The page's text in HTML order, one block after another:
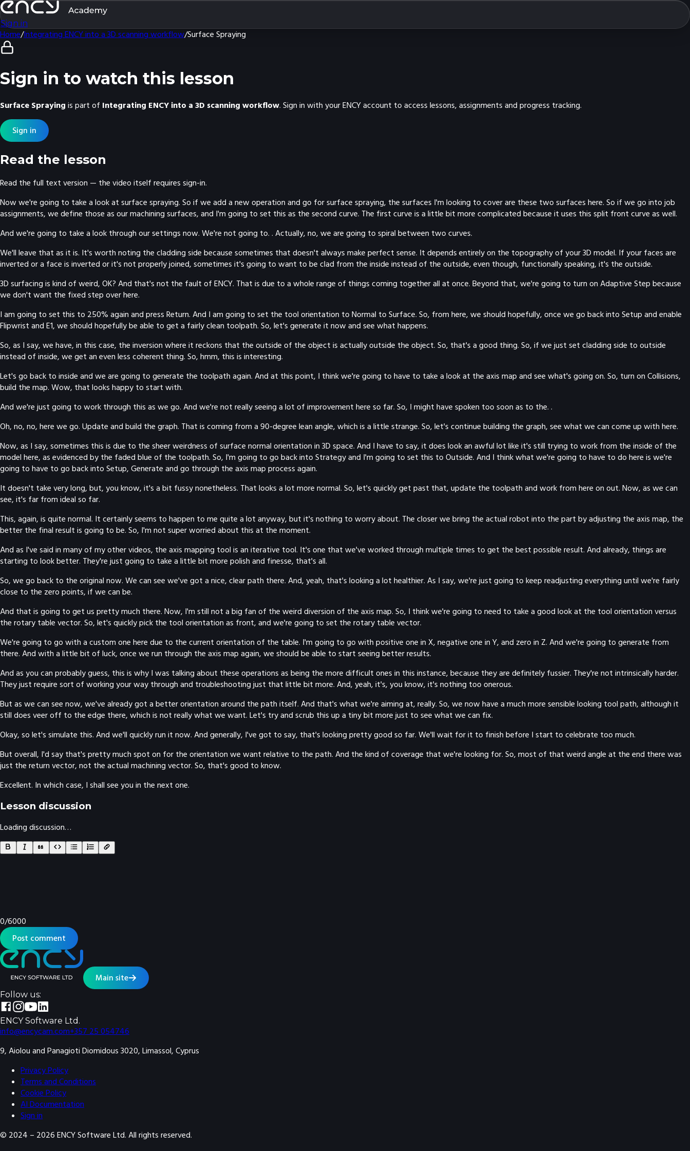
Sign in
Home/Integrating ENCY into a 3D scanning workflow/Surface Spraying
Sign in to watch this lesson
Surface Spraying is part of Integrating ENCY into a 3D scanning workflow. Sign in with your ENCY account to access lessons, assignments and progress tracking.
Sign in
Read the lesson
Read the full text version — the video itself requires sign-in.
Now we're going to take a look at surface spraying. So if we add a new operation and go for surface spraying, the surfaces I'm looking to cover are these two surfaces here. So if we go into job
assignments, we define those as our machining surfaces, and I'm going to set this as the second curve. The first curve is a little bit more complicated because it uses this split front curve as well.
And we're going to take a look through our settings now. We're not going to. . Actually, no, we are going to spiral between two curves.
We'll leave that as it is. It's worth noting the cladding side because sometimes that doesn't always make perfect sense. It depends entirely on the topography of your 3D model. If your faces are
inverted or a face is inverted or it's not properly joined, sometimes it's going to want to be clad from the inside instead of the outside, even though, functionally speaking, it's the outside.
3D surfacing is kind of weird, OK? And that's not the fault of ENCY. That is due to a whole range of things coming together all at once. Beyond that, we're going to turn on Adaptive Step because
we don't want the fixed step over here.
I am going to set this to 250% again and press Return. And I am going to set the tool orientation to Normal to Surface. So, from here, we should hopefully, once we go back into Setup and enable
Flipwrist and E1, we should hopefully be able to get a fairly clean toolpath. So, let's generate it now and see what happens.
So, as I say, we have, in this case, the inversion where it reckons that the outside of the object is actually outside the object. So, that's a good thing. So, if we just set cladding side to outside
instead of inside, we get an even less coherent thing. So, hmm, this is interesting.
Let's go back to inside and we are going to generate the toolpath again. And at this point, I think we're going to have to take a look at the axis map and see what's going on. So, turn on Collisions,
build the map. Wow, that looks happy to start with.
And we're just going to work through this as we go. And we're not really seeing a lot of improvement here so far. So, I might have spoken too soon as to the. .
Oh, no, no, here we go. Update and build the graph. That is coming from a 90-degree lean angle, which is a little strange. So, let's continue building the graph, see what we can come up with here.
Now, as I say, sometimes this is due to the sheer weirdness of surface normal orientation in 3D space. And I have to say, it does look an awful lot like it's still trying to work from the inside of the
model here, as evidenced by the faded blue of the toolpath. So, I'm going to go back into Strategy and I'm going to set this to Outside. And I think what we're going to have to do here is we're
going to have to go back into Setup, Generate and go through the axis map process again.
It doesn't take very long, but, you know, it's a bit fussy nonetheless. That looks a lot more normal. So, let's quickly get past that, update the toolpath and work from here on out. Now, as we can
see, it's far from ideal so far.
This, again, is quite normal. It certainly seems to happen to me quite a lot anyway, but it's nothing to worry about. The closer we bring the actual robot into the part by adjusting the axis map, the
better the final result is going to be. So, I'm not super worried about this at the moment.
And as I've said in many of my other videos, the axis mapping tool is an iterative tool. It's one that we've worked through multiple times to get the best possible result. And already, things are
starting to look better. They're just going to take a little bit more polish and finesse, that's all.
So, we go back to the original now. We can see we've got a nice, clear path there. And, yeah, that's looking a lot healthier. As I say, we're just going to keep readjusting everything until we're fairly
close to the zero points, if we can be.
And that is going to get us pretty much there. Now, I'm still not a big fan of the weird diversion of the axis map. So, I think we're going to need to take a good look at the tool orientation versus
the rotary table vector. So, let's quickly pick the tool orientation as front, and we're going to set the rotary table vector.
We're going to go with a custom one here due to the current orientation of the table. I'm going to go with positive one in X, negative one in Y, and zero in Z. And we're going to generate from
there. And with a little bit of luck, once we run through the axis map again, we should be able to start seeing better results.
And as you can probably guess, this is why I was talking about these operations as being the more difficult ones in this instance, because they are definitely fussier. They're not intrinsically harder.
They just require sort of working your way through and troubleshooting just that little bit more. And, yeah, it's, you know, it's nothing too onerous.
But as we can see now, we've already got a better orientation around the path itself. And that's what we're aiming at, really. So, we now have a much more sensible looking tool path, although it
still does veer off to the edge there, which is not really what we want. Let's try and scrub this up a tiny bit more just to see what we can fix.
Okay, so let's simulate this. And we'll quickly run it now. And generally, I've got to say, that's looking pretty good so far. We'll wait for it to finish before I start to celebrate too much.
But overall, I'd say that's pretty much spot on for the orientation we want relative to the path. And the kind of coverage that we're looking for. So, most of that weird angle at the end there was
just the return vector, not the actual machining vector. So, that's good to know.
Excellent. In which case, I shall see you in the next one.
Lesson discussion
Loading discussion…
0/6000
Post comment
Main site
Follow us:
ENCY Software Ltd.
info@encycam.com+357 25 054746
9, Aiolou and Panagioti Diomidous 3020, Limassol, Cyprus
Privacy Policy
Terms and Conditions
Cookie Policy
AI Documentation
Sign in
© 2024 – 2026 ENCY Software Ltd. All rights reserved.